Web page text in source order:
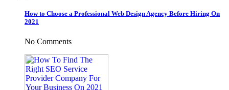
How to Choose a Professional Web Design Agency Before Hiring On
2021
No Comments